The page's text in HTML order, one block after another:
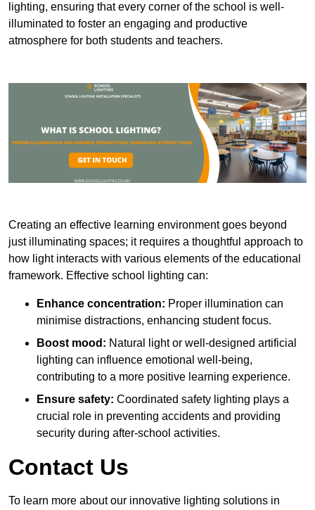
lighting, ensuring that every corner of the school is well-
illuminated to foster an engaging and productive
atmosphere for both students and teachers.
Creating an effective learning environment goes beyond
just illuminating spaces; it requires a thoughtful approach to
how light interacts with various elements of the educational
framework. Effective school lighting can:
Enhance concentration: Proper illumination can
minimise distractions, enhancing student focus.
Boost mood: Natural light or well-designed artificial
lighting can influence emotional well-being,
contributing to a more positive learning experience.
Ensure safety: Coordinated safety lighting plays a
crucial role in preventing accidents and providing
security during after-school activities.
Contact Us
To learn more about our innovative lighting solutions in